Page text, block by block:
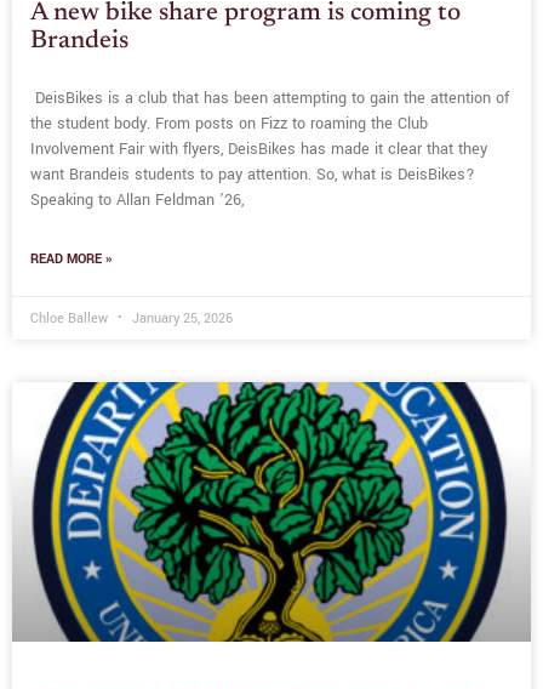
A new bike share program is coming to
Brandeis
DeisBikes is a club that has been attempting to gain the attention of
the student body. From posts on Fizz to roaming the Club
Involvement Fair with flyers, DeisBikes has made it clear that they
want Brandeis students to pay attention. So, what is DeisBikes?
Speaking to Allan Feldman ’26,
READ MORE »
Chloe Ballew January 25, 2026